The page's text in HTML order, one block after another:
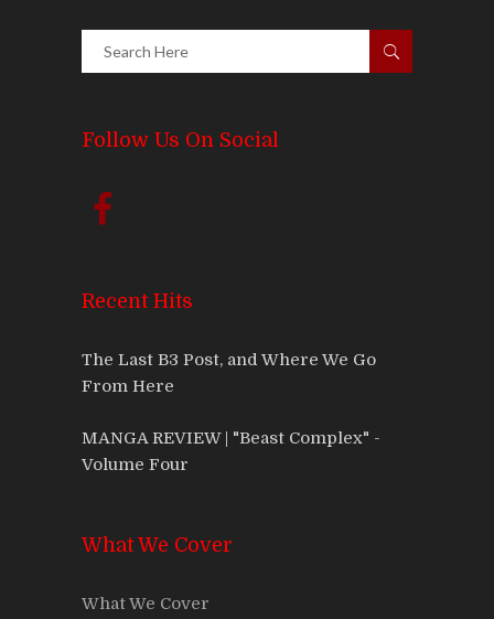
Follow Us On Social
Recent Hits
The Last B3 Post, and Where We Go
From Here
MANGA REVIEW | "Beast Complex" -
Volume Four
What We Cover
What We Cover